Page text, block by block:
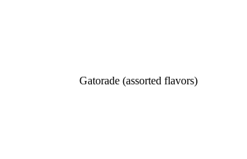
Gatorade (assorted flavors)